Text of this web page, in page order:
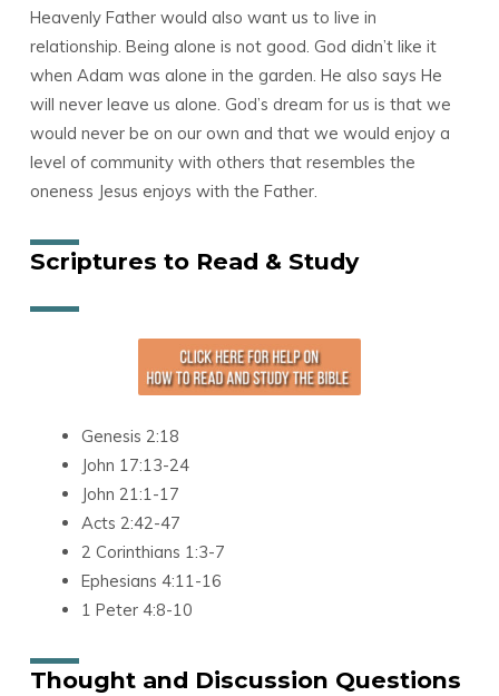
Heavenly Father would also want us to live in
relationship. Being alone is not good. God didn’t like it
when Adam was alone in the garden. He also says He
will never leave us alone. God’s dream for us is that we
would never be on our own and that we would enjoy a
level of community with others that resembles the
oneness Jesus enjoys with the Father.
Scriptures to Read & Study
Genesis 2:18
John 17:13-24
John 21:1-17
Acts 2:42-47
2 Corinthians 1:3-7
Ephesians 4:11-16
1 Peter 4:8-10
Thought and Discussion Questions